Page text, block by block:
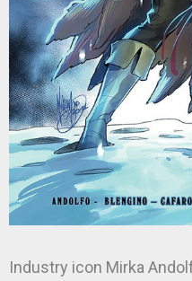
Industry icon Mirka